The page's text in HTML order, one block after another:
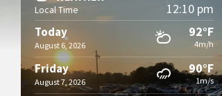
Local Time 12:10 pm
Today
August 6, 2026
92°F
4m/h
Friday
August 7, 2026
90°F
1m/s